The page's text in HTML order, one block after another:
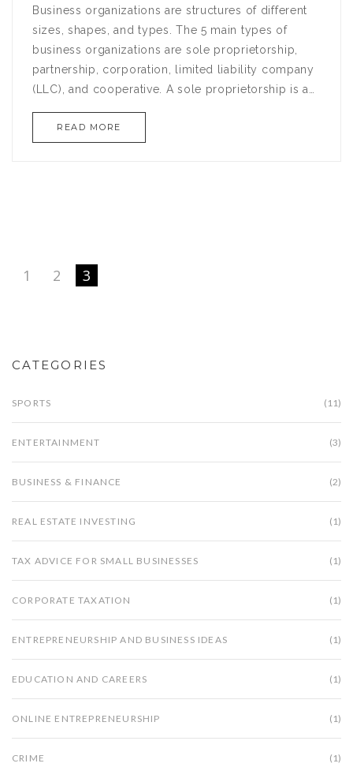
Business organizations are structures of different
sizes, shapes, and types. The 5 main types of
business organizations are sole proprietorship,
partnership, corporation, limited liability company
(LLC), and cooperative. A sole proprietorship is a
control over its assets and operations. A
a business owned by its members, who share in its
READ MORE
1 2 3
CATEGORIES
SPORTS (11)
ENTERTAINMENT (3)
BUSINESS & FINANCE (2)
REAL ESTATE INVESTING (1)
TAX ADVICE FOR SMALL BUSINESSES (1)
CORPORATE TAXATION (1)
ENTREPRENEURSHIP AND BUSINESS IDEAS (1)
EDUCATION AND CAREERS (1)
ONLINE ENTREPRENEURSHIP (1)
CRIME (1)